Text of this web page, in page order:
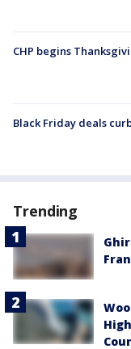
CHP begins
Black Friday deals
Trending